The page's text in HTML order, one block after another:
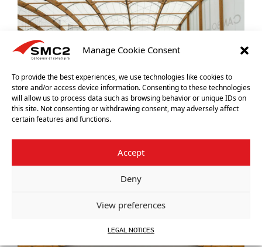
Manage Cookie Consent
To provide the best experiences, we use technologies like cookies to
store and/or access device information. Consenting to these technologies
will allow us to process data such as browsing behavior or unique IDs on
this site. Not consenting or withdrawing consent, may adversely affect
certain features and functions.
Accept
Deny
View preferences
LEGAL NOTICES